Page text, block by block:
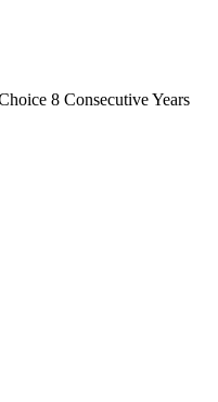
8 Consecutive Years